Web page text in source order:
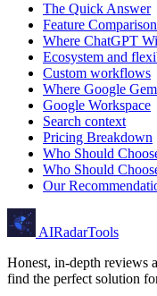
The Quick Answer
Feature Comparison
Where ChatGPT
Ecosystem and
Custom workflows
Where Google
Google Workspace
Search context
Pricing Breakdown
Who Should
Who Should
Our
AIRadarTools
Honest, in-depth reviews
find the perfect solution